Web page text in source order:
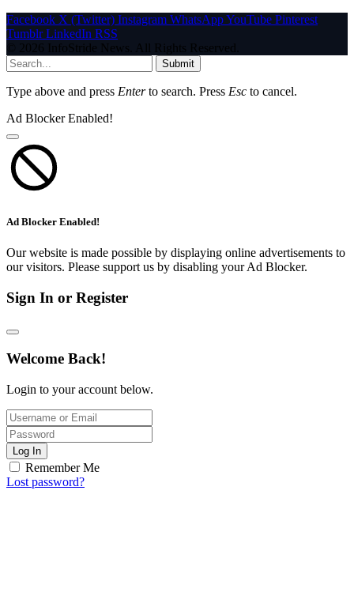
Facebook X (Twitter) Instagram WhatsAppYouTube Pinterest
Tumblr LinkedIn RSS
© 2026 InfoStride News. All Rights Reserved.
Submit
Type above and press Enterto search. Press Esc to cancel.
Ad Blocker Enabled!
Ad Blocker Enabled!
Our website is made possible by displaying online advertisements to
our visitors. Please support us by disabling your Ad Blocker.
Sign In or Register
Welcome Back!
Login to your account below.
Log In
Remember Me
Lost password?